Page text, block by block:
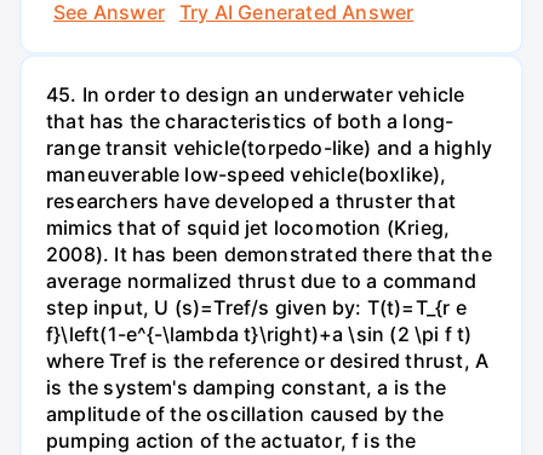
See Answer
Try AI Generated Answer
45. In order to design an underwater vehicle
that has the characteristics of both a long-
range transit vehicle(torpedo-like) and a highly
maneuverable low-speed vehicle(boxlike),
researchers have developed a thruster that
mimics that of squid jet locomotion (Krieg,
2008). It has been demonstrated there that the
average normalized thrust due to a command
step input, U (s)=Tref/s given by: T(t)=T_{r e
f}\left(1-e^{-\lambda t}\right)+a \sin (2 \pi f t)
where Tref is the reference or desired thrust, A
is the system's damping constant, a is the
amplitude of the oscillation caused by the
pumping action of the actuator, f is the